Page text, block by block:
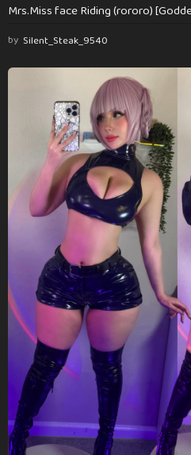
Mrs.Miss face Riding (rororo)
by Silent_Steak_9540